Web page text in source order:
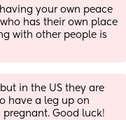
your own peace
has their own place
with other people is
in the US they are
have a leg up on
Good luck!